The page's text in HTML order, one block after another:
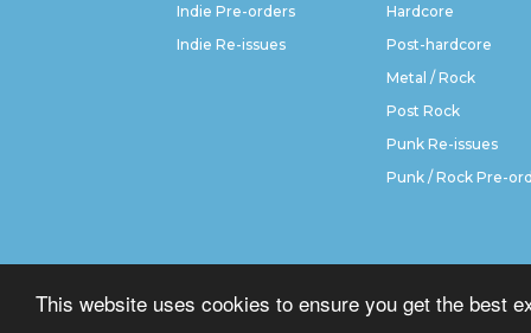
This website uses cookies to ensure you get the best
Indie Pre-orders
Indie Re-issues
Hardcore
Post-hardcore
Metal / Rock
Post Rock
Punk Re-issues
Punk / Rock Pre-